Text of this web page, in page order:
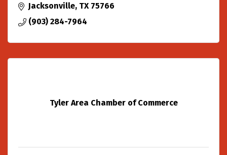
Jacksonville TX 75766
(903) 284-7964
Tyler Area Chamber of Commerce